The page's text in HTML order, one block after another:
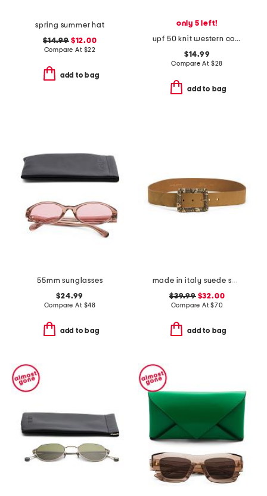
spring summer hat
$14.99$12.00
Compare At $22
add to bag
only 5 left!
upf 50 knit western cowboy hat with conch trim
$14.99
Compare At $28
add to bag
55mm sunglasses
$24.99
Compare At $48
add to bag
made in italy suede square buckle belt
$39.99$32.00
Compare At$70
add to bag